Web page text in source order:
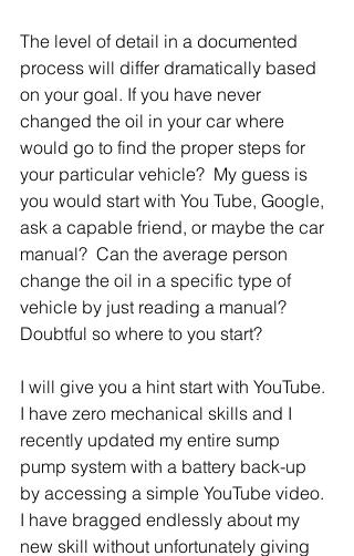
The level of detail in a documented
process will differ dramatically based
on your goal. If you have never
changed the oil in your car where
would go to find the proper steps for
your particular vehicle?  My guess is
you would start with You Tube, Google,
ask a capable friend, or maybe the car
manual?  Can the average person
change the oil in a specific type of
vehicle by just reading a manual?
Doubtful so where to you start?
I will give you a hint start with YouTube.
I have zero mechanical skills and I
recently updated my entire sump
pump system with a battery back-up
by accessing a simple YouTube video.
I have bragged endlessly about my
new skill without unfortunately giving